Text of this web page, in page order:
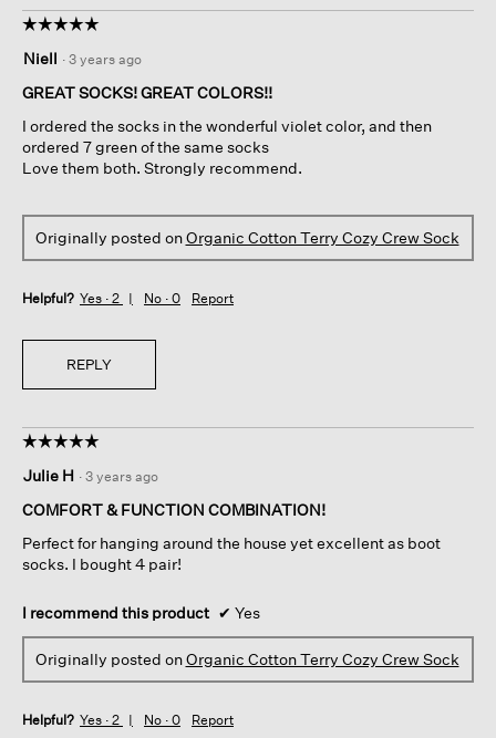
☆☆☆☆☆
☆☆☆☆☆
out
of
stars.
Niell · 3 years ago
GREAT SOCKS! GREAT COLORS!!
I ordered the socks in the wonderful violet color, and then
ordered 7 green of the same socks
Love them both. Strongly recommend.
Originally posted onOrganic Cotton Terry Cozy Crew Sock
Helpful? Yes · 2 No · 0 Report
REPLY
☆☆☆☆☆
☆☆☆☆☆
out
of
stars.
Julie H · 3 years ago
COMFORT & FUNCTION COMBINATION!
Perfect for hanging around the house yet excellent as boot
socks. I bought 4 pair!
I recommend this product ✔ Yes
Originally posted onOrganic Cotton Terry Cozy Crew Sock
Helpful? Yes · 2 No · 0 Report